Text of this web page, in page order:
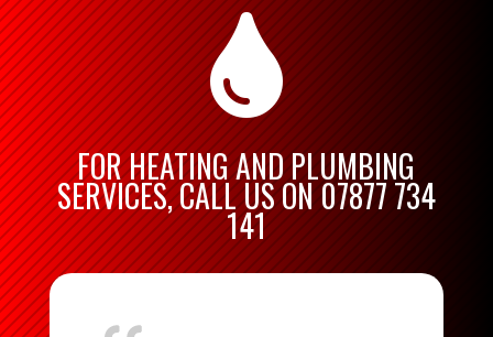

FOR HEATING AND PLUMBING
SERVICES, CALL US ON 07877 734
141